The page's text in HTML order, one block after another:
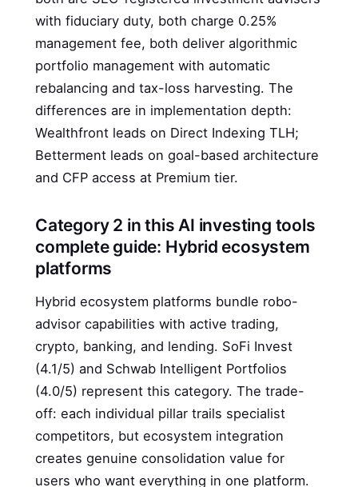
with fiduciary duty, both charge 0.25%
management fee, both deliver algorithmic
portfolio management with automatic
rebalancing and tax-loss harvesting. The
differences are in implementation depth:
Wealthfront leads on Direct Indexing TLH;
Betterment leads on goal-based architecture
and CFP access at Premium tier.
Category 2 in this AI investing tools
complete guide: Hybrid ecosystem
platforms
Hybrid ecosystem platforms bundle robo-
advisor capabilities with active trading,
crypto, banking, and lending. SoFi Invest
(4.1/5) and Schwab Intelligent Portfolios
(4.0/5) represent this category. The trade-
off: each individual pillar trails specialist
competitors, but ecosystem integration
creates genuine consolidation value for
users who want everything in one platform.